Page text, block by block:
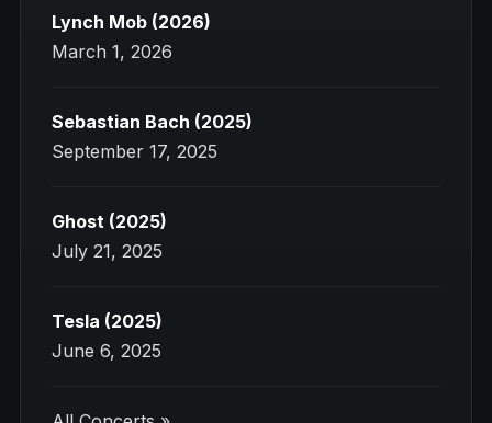
Lynch Mob (2026)
March 1, 2026
Sebastian Bach (2025)
September 17, 2025
Ghost (2025)
July 21, 2025
Tesla (2025)
June 6, 2025